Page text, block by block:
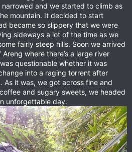
and we started to climb as
mountain. It decided to start
became so slippery that we were
sideways a lot of the time as we
fairly steep hills. Soon we arrived
where there’s a large river
questionable whether it was
into a raging torrent after
As it was, we got across fine and
and sugary sweets, we headed
unforgettable day.